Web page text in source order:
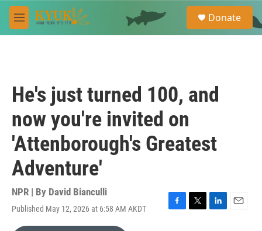
Skip to main content
M
e
e
a
Donate
He's just turned 100, and
now you're invited on
'Attenborough's Greatest
Adventure'
NPR | By David Bianculli
Published May 12, 2026 at 6:58 AM AKDT
F
T
L
E